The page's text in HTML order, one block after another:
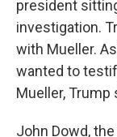
president
investigation.
with Mueller.
wanted to
Mueller, Trump
John Dowd,